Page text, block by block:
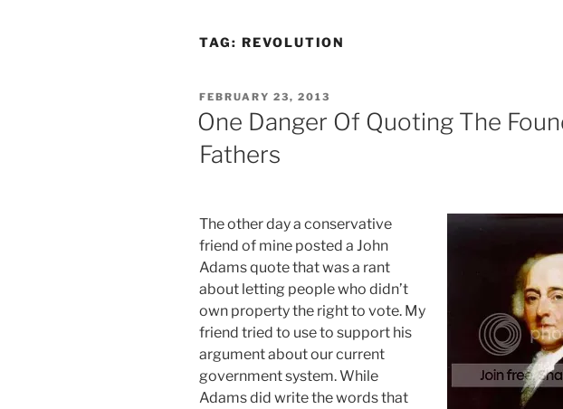
TAG: REVOLUTION
POSTED
ON
FEBRUARY 23, 2013
One Danger Of Quoting The
Fathers
The other day a conservative
friend of mine posted a John
Adams quote that was a rant
about letting people who didn’t
own property the right to vote. My
friend tried to use to support his
argument about our current
government system. While
Adams did write the words that